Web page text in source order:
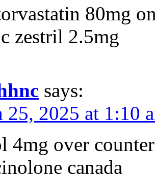
80mg
zestril 2.5mg
says:
25, 2025 at 1:10
4mg over
canada